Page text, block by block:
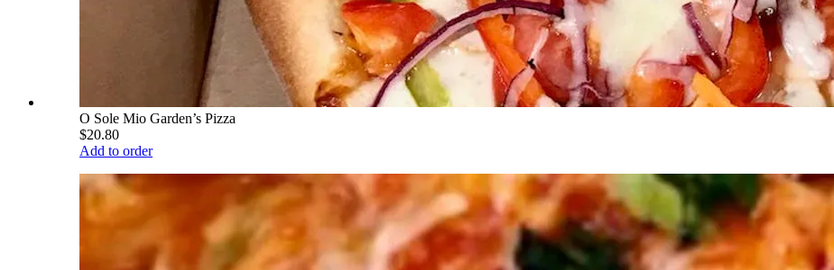
O Sole Mio Garden’s Pizza
$20.80
Add to order